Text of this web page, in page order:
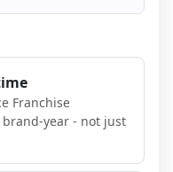
Franchise
year - not just